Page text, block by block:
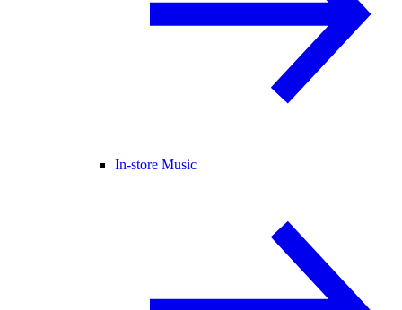
In-store Music